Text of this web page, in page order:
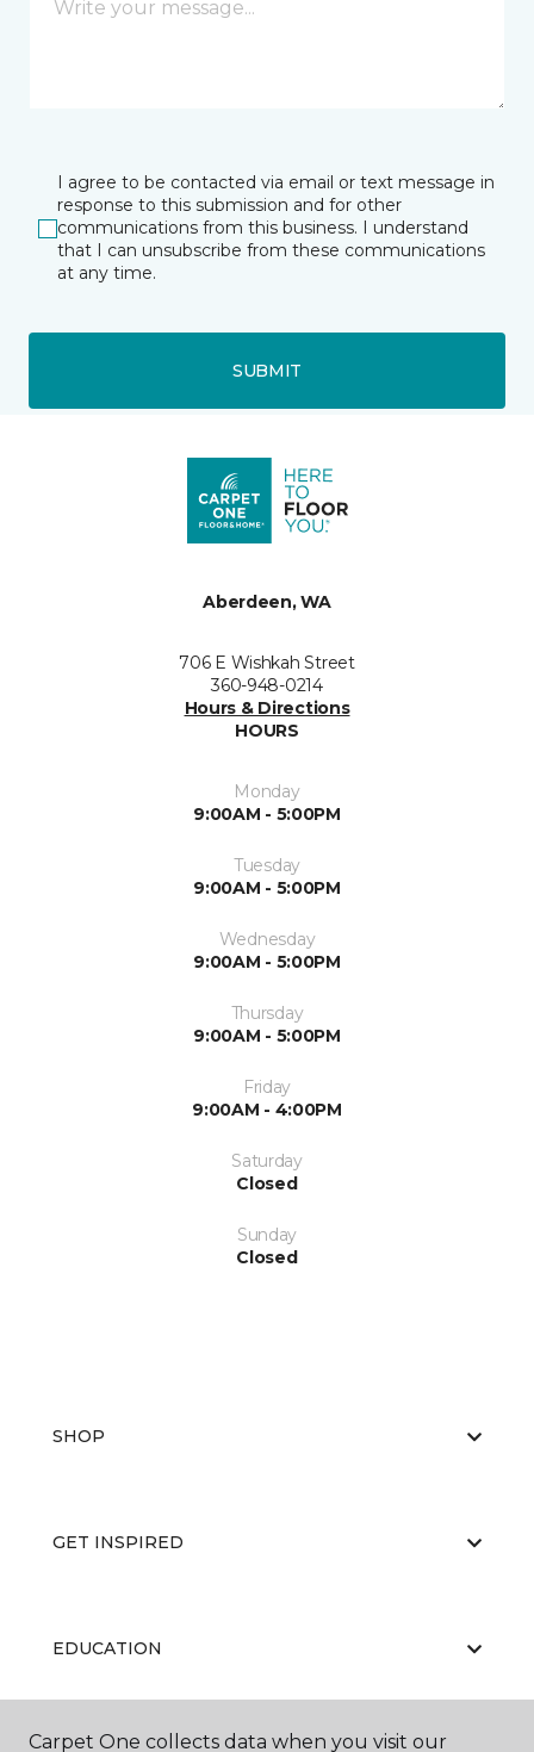
I agree to be contacted via email or text message in
response to this submission and for other
communications from this business. I understand
that I can unsubscribe from these communications
at any time.
SUBMIT
Aberdeen, WA
706 E Wishkah Street
360-948-0214
Hours & Directions
HOURS
Monday
9:00AM - 5:00PM
Tuesday
9:00AM - 5:00PM
Wednesday
9:00AM - 5:00PM
Thursday
9:00AM - 5:00PM
Friday
9:00AM - 4:00PM
Saturday
Closed
Sunday
Closed
SHOP
GET INSPIRED
EDUCATION
Carpet One collects data when you visit our